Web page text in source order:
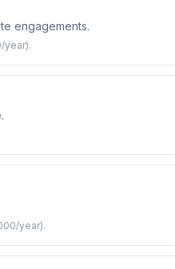
engagements.
year).
year).